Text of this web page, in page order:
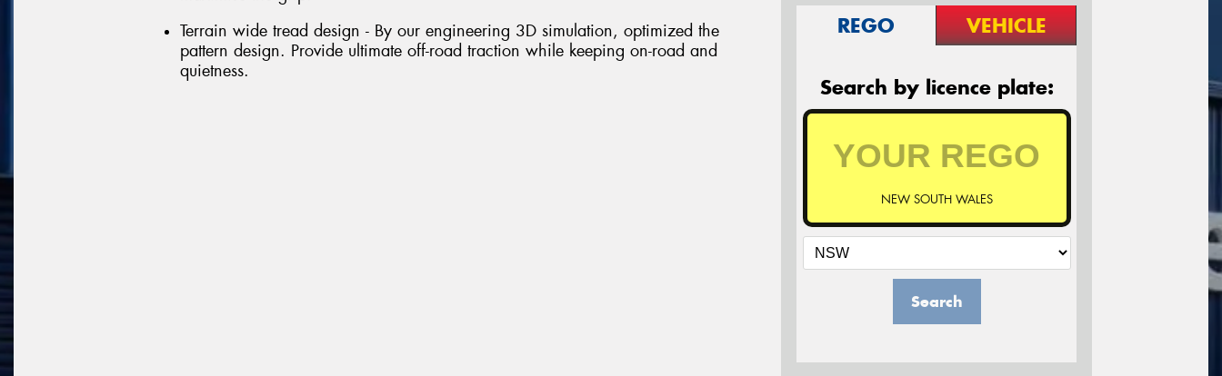
Terrain wide tread design - By our engineering 3D simulation, optimized the
pattern design. Provide ultimate off-road traction while keeping on-road and
quietness.
REGO VEHICLE
Search by licence plate:
NEW SOUTH WALES
Search